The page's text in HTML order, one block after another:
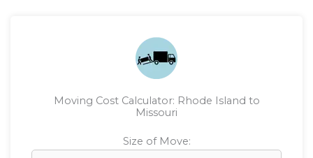
Moving Cost Calculator: Rhode Island to
Missouri
Size of Move: